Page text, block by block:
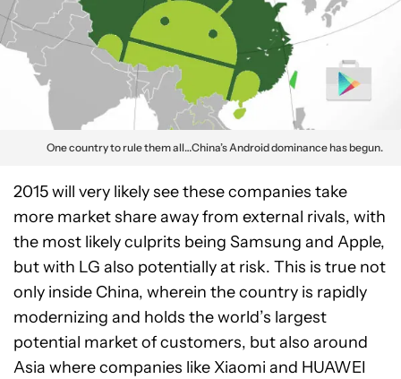
One country to rule them all…China’s Android dominance has begun.
2015 will very likely see these companies take
more market share away from external rivals, with
the most likely culprits being Samsung and Apple,
but with LG also potentially at risk. This is true not
only inside China, wherein the country is rapidly
modernizing and holds the world’s largest
potential market of customers, but also around
Asia where companies like Xiaomi and HUAWEI